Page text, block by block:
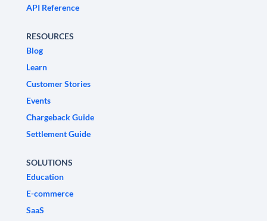
API Reference
RESOURCES
Blog
Learn
Customer Stories
Events
Chargeback Guide
Settlement Guide
SOLUTIONS
Education
E-commerce
SaaS